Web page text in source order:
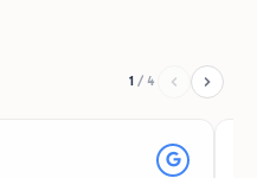
1 / 4